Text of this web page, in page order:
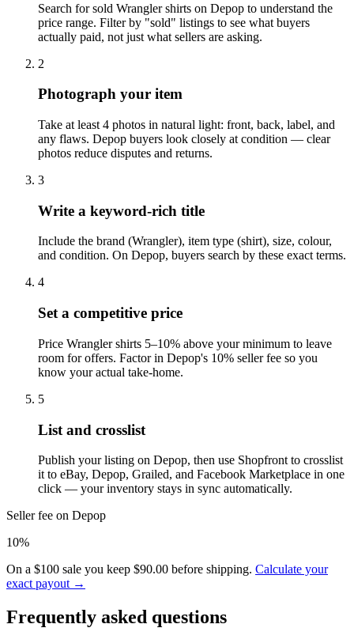
Search for sold Wrangler shirts on Depop to understand the
price range. Filter by "sold" listings to see what buyers
actually paid, not just what sellers are asking.
2
Photograph your item
Take at least 4 photos in natural light: front, back, label, and
any flaws. Depop buyers look closely at condition — clear
photos reduce disputes and returns.
3
Write a keyword-rich title
Include the brand (Wrangler), item type (shirt), size, colour,
and condition. On Depop, buyers search by these exact terms.
4
Set a competitive price
Price Wrangler shirts 5–10% above your minimum to leave
room for offers. Factor in Depop's 10% seller fee so you
know your actual take-home.
5
List and crosslist
Publish your listing on Depop, then use Shopfront to crosslist
it to eBay, Depop, Grailed, and Facebook Marketplace in one
click — your inventory stays in sync automatically.
Seller fee on Depop
10%
On a $100 sale you keep $90.00 before shipping. Calculate your
exact payout →
Frequently asked questions